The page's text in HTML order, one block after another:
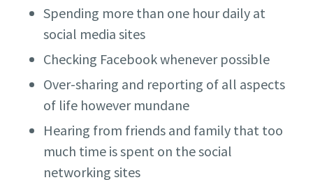
Spending more than one hour daily at
social media sites
Checking Facebook whenever possible
Over-sharing and reporting of all aspects
of life however mundane
Hearing from friends and family that too
much time is spent on the social
networking sites